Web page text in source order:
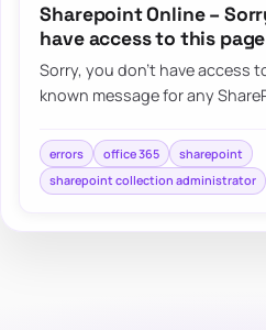
Sharepoint Online –
have access to this page
Sorry, you don’t have access
known message for any
errors office 365
sharepoint
sharepoint collection administrator